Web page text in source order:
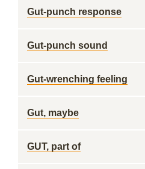
Gut-punch response
Gut-punch sound
Gut-wrenching feeling
Gut, maybe
GUT, part of